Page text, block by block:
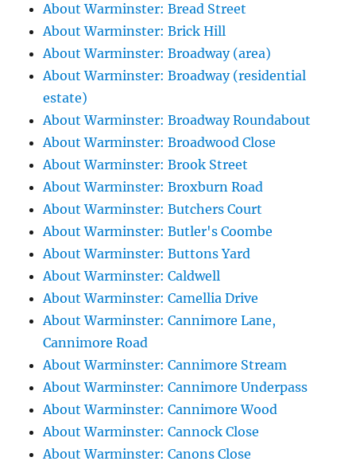
About Warminster: Bread Street
About Warminster: Brick Hill
About Warminster: Broadway (area)
About Warminster: Broadway (residential
estate)
About Warminster: Broadway Roundabout
About Warminster: Broadwood Close
About Warminster: Brook Street
About Warminster: Broxburn Road
About Warminster: Butchers Court
About Warminster: Butler's Coombe
About Warminster: Buttons Yard
About Warminster: Caldwell
About Warminster: Camellia Drive
About Warminster: Cannimore Lane,
Cannimore Road
About Warminster: Cannimore Stream
About Warminster: Cannimore Underpass
About Warminster: Cannimore Wood
About Warminster: Cannock Close
About Warminster: Canons Close